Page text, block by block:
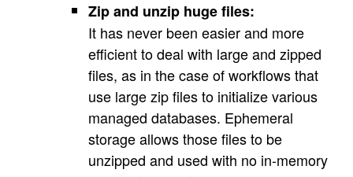
Zip and unzip huge files:
It has never been easier and more
efficient to deal with large and zipped
files, as in the case of workflows that
use large zip files to initialize various
managed databases. Ephemeral
storage allows those files to be
unzipped and used with no in-memory